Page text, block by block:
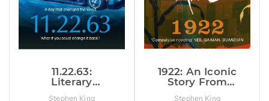
11.22.63:
Literary
Stephen King
1922: An Iconic
Story From
Stephen King